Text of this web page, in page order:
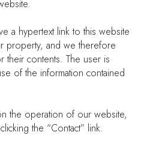
a hypertext link to this website
property, and we therefore
their contents. The user is
of the information contained
the operation of our website,
the “Contact” link.